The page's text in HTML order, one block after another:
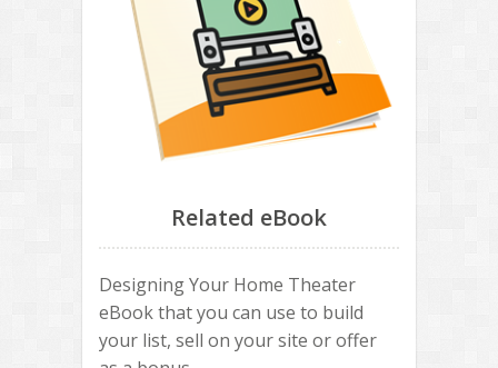
Related eBook
Designing Your Home Theater
eBook that you can use to build
your list, sell on your site or offer